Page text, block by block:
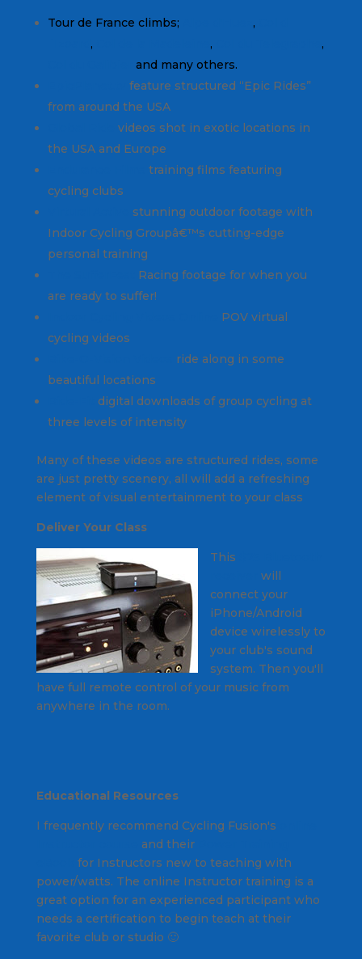
Tour de France climbs; ,
, ,
,
and many others.
feature structured “Epic Rides”
from around the USA
videos shot in exotic locations in
the USA and Europe
training films featuring
cycling clubs
stunning outdoor footage with
Indoor Cycling Groupâ€™s cutting-edge
personal training
Racing footage for when you
are ready to suffer!
POV virtual
cycling videos
ride along in some
beautiful locations
digital downloads of group cycling at
three levels of intensity
Many of these videos are structured rides, some
are just pretty scenery, all will add a refreshing
element of visual entertainment to your class
Deliver Your Class
This
will
connect your
iPhone/Android
device wirelessly to
your club's sound
system. Then you'll
have full remote control of your music from
anywhere in the room.
Educational Resources
I frequently recommend Cycling Fusion's
and their
for Instructors new to teaching with
power/watts. The online Instructor training is a
great option for an experienced participant who
needs a certification to begin teach at their
favorite club or studio 🙂